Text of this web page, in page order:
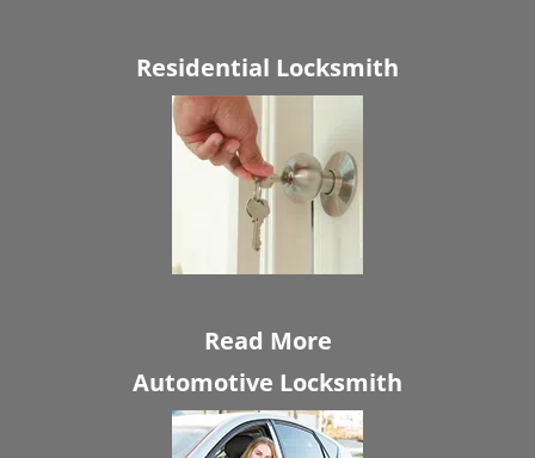
Residential Locksmith
Read More
Automotive Locksmith